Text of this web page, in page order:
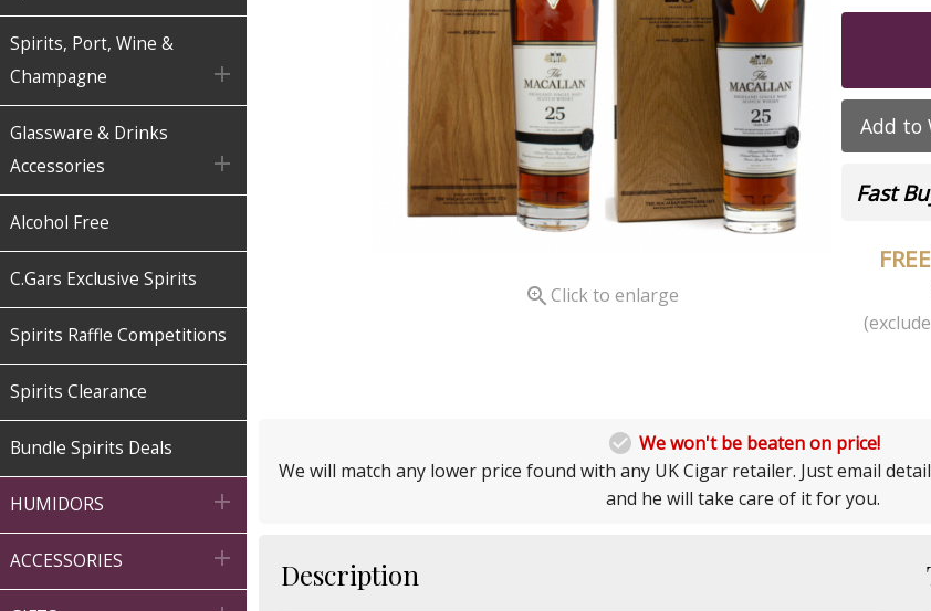
Spirits, Port, Wine &
Champagne

Glassware & Drinks
Accessories

Alcohol Free
C.Gars Exclusive Spirits
Spirits Raffle Competitions
Spirits Clearance
Bundle Spirits Deals
HUMIDORS 
ACCESSORIES 
Click to enlarge
Add to
Fast
 We won't be beaten on price!
We will match any lower price found with any UK Cigar retailer. Just email
and he will take care of it for you.
Description